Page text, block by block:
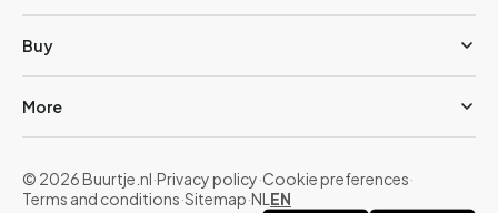
Buy
More
© 2026 Buurtje.nl·Privacy policy·Cookie preferences·
Terms and conditions·Sitemap·NL EN